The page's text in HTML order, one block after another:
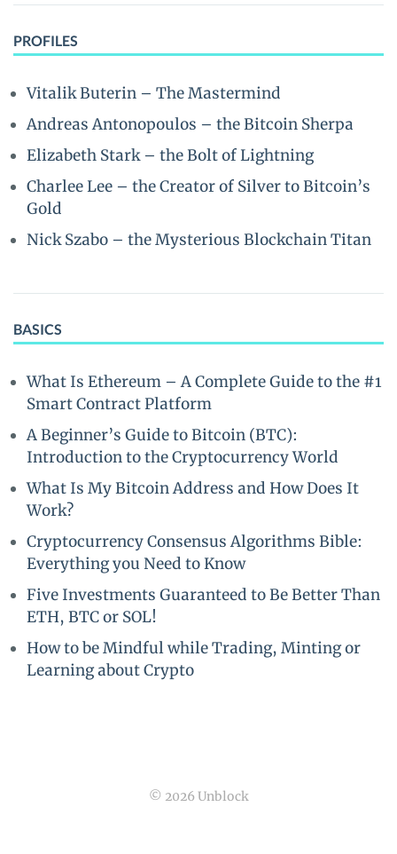
PROFILES
Vitalik Buterin – The Mastermind
Andreas Antonopoulos – the Bitcoin Sherpa
Elizabeth Stark – the Bolt of Lightning
Charlee Lee – the Creator of Silver to Bitcoin’s
Gold
Nick Szabo – the Mysterious Blockchain Titan
BASICS
What Is Ethereum – A Complete Guide to the #1
Smart Contract Platform
A Beginner’s Guide to Bitcoin (BTC):
Introduction to the Cryptocurrency World
What Is My Bitcoin Address and How Does It
Work?
Cryptocurrency Consensus Algorithms Bible:
Everything you Need to Know
Five Investments Guaranteed to Be Better Than
ETH, BTC or SOL!
How to be Mindful while Trading, Minting or
Learning about Crypto
© 2026 Unblock